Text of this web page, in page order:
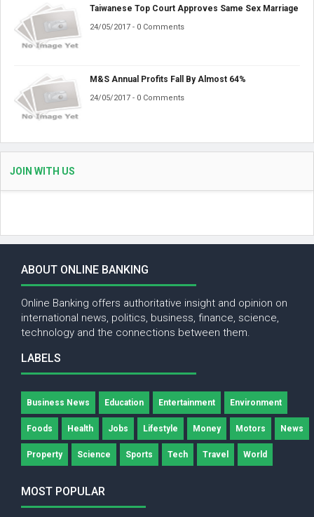
Taiwanese Top Court Approves Same Sex Marriage
24/05/2017 - 0 Comments
M&S Annual Profits Fall By Almost 64%
24/05/2017 - 0 Comments
JOIN WITH US
ABOUT ONLINE BANKING
Online Banking offers authoritative insight and opinion on
international news, politics, business, finance, science,
technology and the connections between them.
LABELS
Business News Education Entertainment Environment
Foods Health Jobs Lifestyle Money Motors News
Property Science Sports Tech Travel World
MOST POPULAR